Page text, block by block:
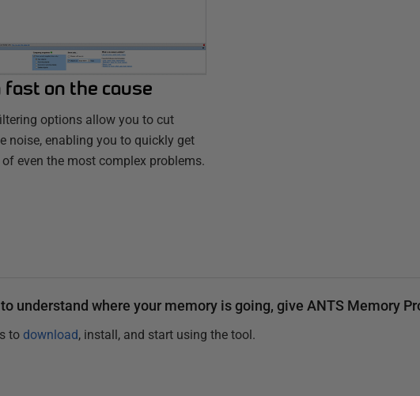
fast on the cause
options allow you to cut
noise, enabling you to quickly get
even the most complex problems.
understand where your memory is going, give ANTS Memory
to download, install, and start using the tool.